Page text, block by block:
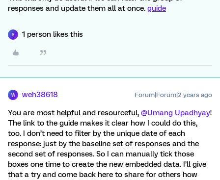
responses and update them all at once. guide
S 1 person likes this
W weh38618 Forum|Forum|2 years ago
You are most helpful and resourceful, @Umang Upadhyay!
The link to the guide makes it clear how I could do this,
too. I don’t need to filter by the unique date of each
response: just by the baseline set of responses and the
second set of responses. So I can manually tick those
boxes one time to create the new embedded data. I’ll give
that a try and come back here to share for others how